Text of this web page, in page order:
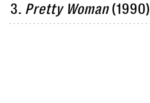
3. Pretty Woman(1990)